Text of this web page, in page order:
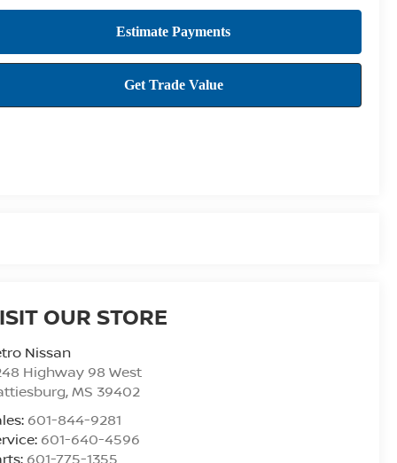
OUR STORE
Nissan
Highway 98 West
,MS 39402
601-844-9281
601-640-4596
601-775-1355